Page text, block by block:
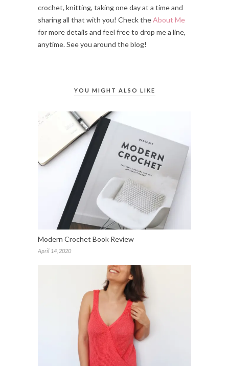
crochet, knitting, taking one day at a time and
sharing all that with you! Check theAbout Me
for more details and feel free to drop me a line,
anytime. See you around the blog!
YOU MIGHT ALSO LIKE
Modern Crochet Book Review
April 14, 2020